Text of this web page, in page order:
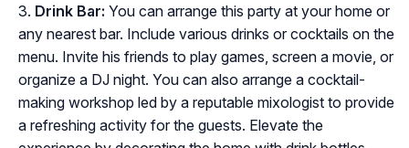
Drink Bar: You can arrange this party at your home or
any nearest bar. Include various drinks or cocktails on the
menu. Invite his friends to play games, screen a movie, or
organize a DJ night. You can also arrange a cocktail-
making workshop led by a reputable mixologist to provide
a refreshing activity for the guests. Elevate the